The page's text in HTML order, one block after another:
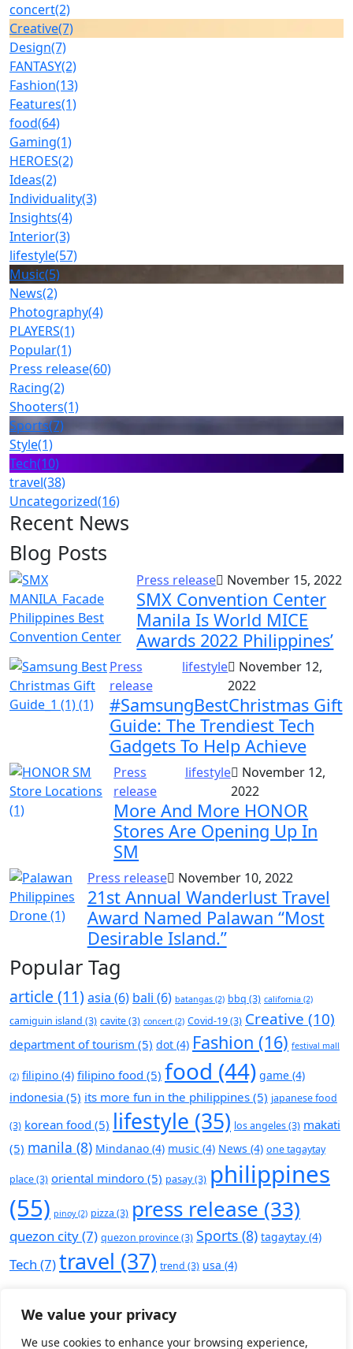
We value your privacy
We use cookies to enhance your browsing experience,
concert(2)
Creative(7)
Design(7)
FANTASY(2)
Fashion(13)
Features(1)
food(64)
Gaming(1)
HEROES(2)
Ideas(2)
Individuality(3)
Insights(4)
Interior(3)
lifestyle(57)
Music(5)
News(2)
Photography(4)
PLAYERS(1)
Popular(1)
Press release(60)
Racing(2)
Shooters(1)
Sports(7)
Style(1)
Tech(10)
travel(38)
Uncategorized(16)
Recent News
Blog Posts
Press release November 15, 2022
SMX Convention Center
Manila Is World MICE
Awards 2022 Philippines’
Press
release
lifestyle
November 12,
2022
#SamsungBestChristmas Gift
Guide: The Trendiest Tech
Gadgets To Help Achieve
Press
release
lifestyle
November 12,
2022
More And More HONOR
Stores Are Opening Up In
SM
Press release November 10, 2022
21st Annual Wanderlust Travel
Award Named Palawan “Most
Desirable Island.”
Popular Tag
article (11) asia (6) bali (6) batangas (2) bbq (3) california (2)
camiguin island (3) cavite(3) concert (2) Covid-19(3) Creative (10)
department of tourism (5) dot (4) Fashion (16) festival mall
(2) filipino (4) filipino food (5) food (44) game (4)
indonesia (5) its more fun in the philippines (5) japanese food
(3) korean food (5) lifestyle (35) los angeles(3) makati
(5) manila (8) Mindanao (4) music (4) News (4) one tagaytay
place(3) oriental mindoro (5) pasay(3) philippines
(55) pinoy(2) pizza (3) press release (33)
quezon city(7) quezon province(3) Sports (8) tagaytay (4)
Tech (7)travel (37) trend (3) usa (4)